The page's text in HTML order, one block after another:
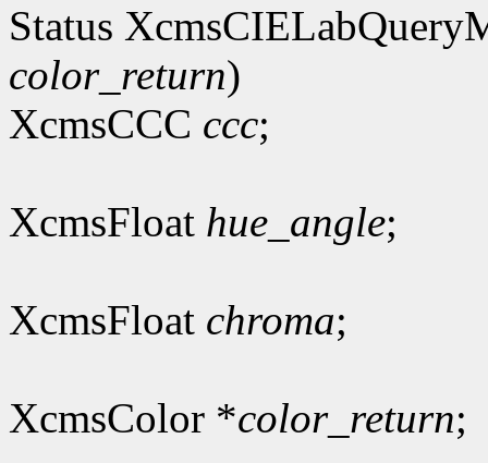
Status
color_return)
XcmsCCC ccc;
XcmsFloat hue_angle;
XcmsFloat chroma;
XcmsColor *color_return;